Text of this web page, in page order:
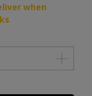
when